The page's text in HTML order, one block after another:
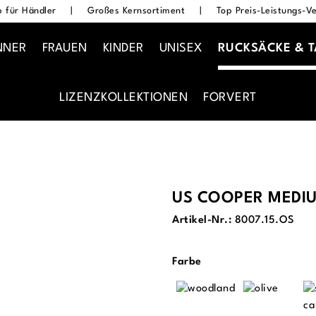
für Händler Großes Kernsortiment Top Preis-Leistungs-
FRAUEN KINDER UNISEX RUCKSÄCKE &
LIZENZKOLLEKTIONEN FORVERT
US COOPER
Artikel-Nr.: 8007.15.OS
Farbeauswählen